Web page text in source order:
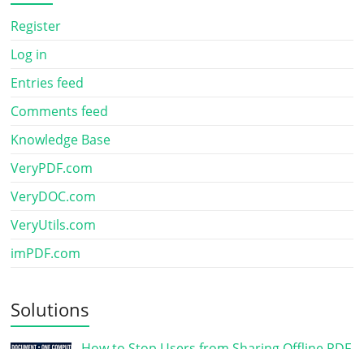
Register
Log in
Entries feed
Comments feed
Knowledge Base
VeryPDF.com
VeryDOC.com
VeryUtils.com
imPDF.com
Solutions